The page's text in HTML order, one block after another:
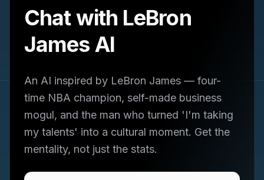
Chat with LeBron
James AI
An AI inspired by LeBron James — four-
time NBA champion, self-made business
mogul, and the man who turned 'I'm taking
my talents' into a cultural moment. Get the
mentality, not just the stats.